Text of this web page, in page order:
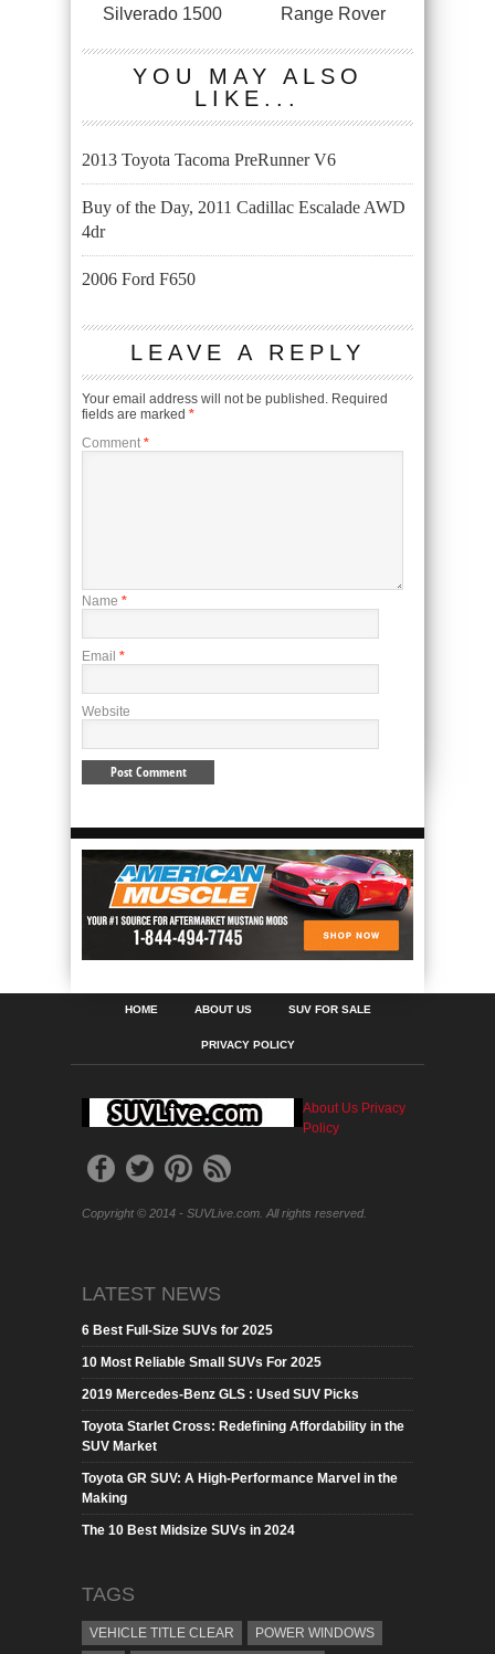
Silverado 1500
Range Rover
YOU MAY ALSO
LIKE...
2013 Toyota Tacoma PreRunner V6
Buy of the Day, 2011 Cadillac Escalade AWD
4dr
2006 Ford F650
LEAVE A REPLY
Your email address will not be published. Required
fields are marked *
Comment *
Name *
Email *
Website
HOME ABOUT US SUV FOR SALE
PRIVACY POLICY
About Us Privacy
Policy
Copyright © 2014 - SUVLive.com. All rights reserved.
LATEST NEWS
6 Best Full-Size SUVs for 2025
10 Most Reliable Small SUVs For 2025
2019 Mercedes-Benz GLS : Used SUV Picks
Toyota Starlet Cross: Redefining Affordability in the
SUV Market
Toyota GR SUV: A High-Performance Marvel in the
Making
The 10 Best Midsize SUVs in 2024
TAGS
VEHICLE TITLE CLEAR POWER WINDOWS